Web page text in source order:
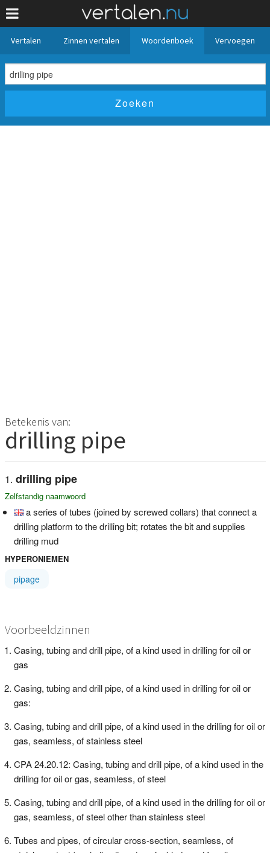
Vertalen Zinnen vertalen Woordenboek Vervoegen
Betekenis van:
drilling pipe
drilling pipe
Zelfstandig naamwoord
a series of tubes (joined by screwed collars) that connect a
drilling platform to the drilling bit; rotates the bit and supplies
drilling mud
HYPERONIEMEN
pipage
Voorbeeldzinnen
Casing, tubing and drill pipe, of a kind used in drilling for oil or
gas
Casing, tubing and drill pipe, of a kind used in drilling for oil or
gas:
Casing, tubing and drill pipe, of a kind used in the drilling for oil or
gas, seamless, of stainless steel
CPA 24.20.12: Casing, tubing and drill pipe, of a kind used in the
drilling for oil or gas, seamless, of steel
Casing, tubing and drill pipe, of a kind used in the drilling for oil or
gas, seamless, of steel other than stainless steel
Tubes and pipes, of circular cross-section, seamless, of